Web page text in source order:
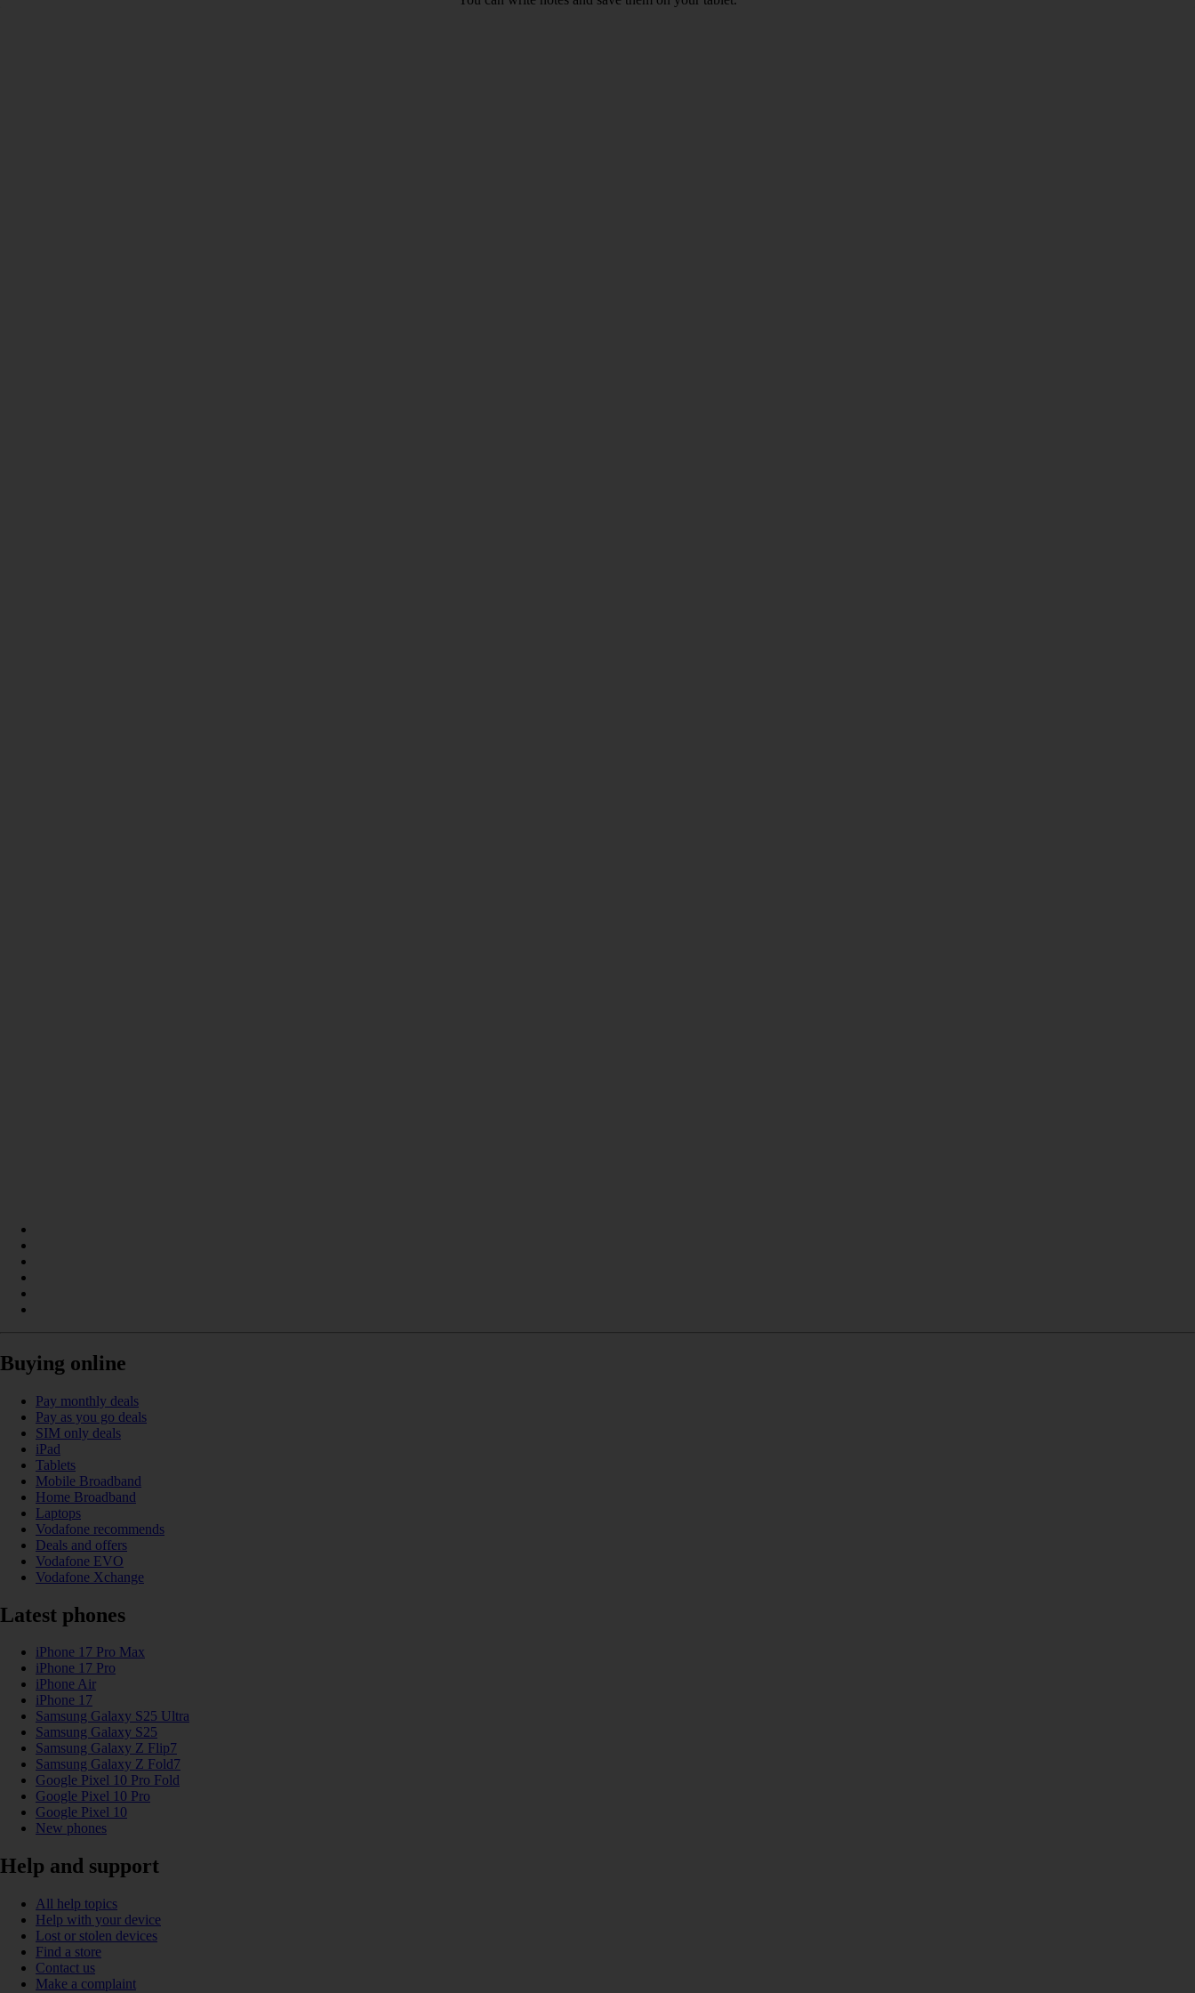
Buying online
Pay monthly deals
Pay as you go deals
SIM only deals
iPad
Tablets
Mobile Broadband
Home Broadband
Laptops
Vodafone recommends
Deals and offers
Vodafone EVO
Vodafone Xchange
Latest phones
iPhone 17 Pro Max
iPhone 17 Pro
iPhone Air
iPhone 17
Samsung Galaxy S25 Ultra
Samsung Galaxy S25
Samsung Galaxy Z Flip7
Samsung Galaxy Z Fold7
Google Pixel 10 Pro Fold
Google Pixel 10 Pro
Google Pixel 10
New phones
Help and support
All help topics
Help with your device
Lost or stolen devices
Find a store
Contact us
Make a complaint